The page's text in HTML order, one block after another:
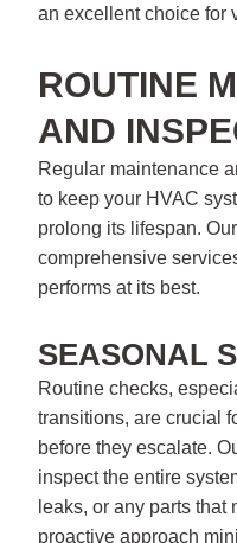
an excellent choice for
ROUTINE
AND
Regular maintenance
to keep your HVAC
prolong its lifespan.
comprehensive
performs at its best.
SEASONAL
Routine checks,
transitions, are crucial
before they escalate.
inspect the entire
leaks, or any parts that
proactive approach